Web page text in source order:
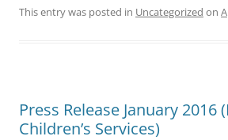
This entry was posted in Uncategorized on
Press Release January 2016
Children’s Services)